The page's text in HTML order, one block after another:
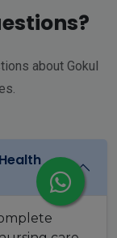
about Gokul